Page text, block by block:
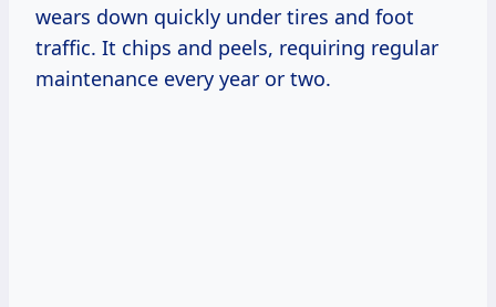
wears down quickly under tires and foot
traffic. It chips and peels, requiring regular
maintenance every year or two.